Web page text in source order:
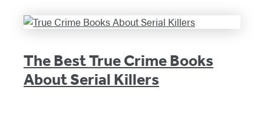
The Best True Crime Books
About Serial Killers